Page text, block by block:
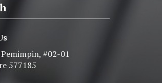
#02-01
577185